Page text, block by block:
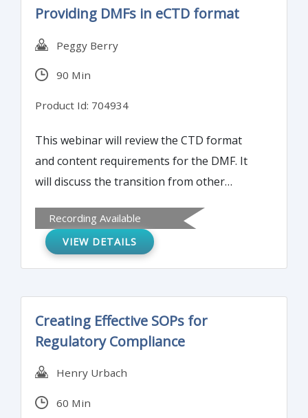
Providing DMFs in eCTD format
Peggy Berry
90 Min
Product Id: 704934
This webinar will review the CTD format
and content requirements for the DMF. It
will discuss the transition from other
requirements for eCTD submission.
Recording Available
VIEW DETAILS
Creating Effective SOPs for
Regulatory Compliance
Henry Urbach
60 Min